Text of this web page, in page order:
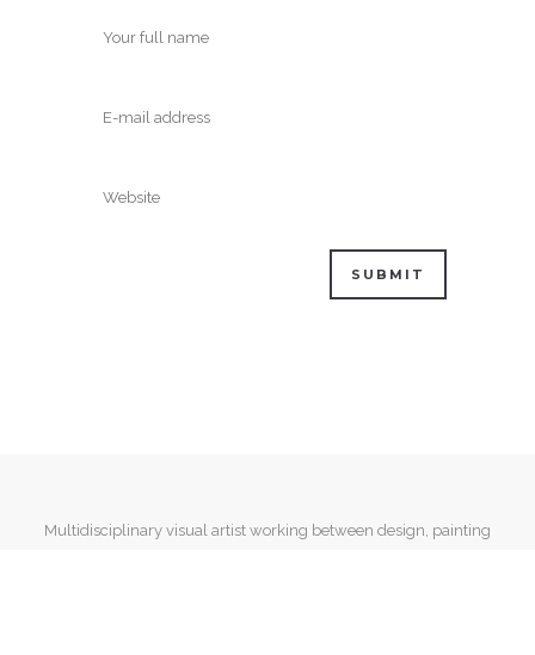
Multidisciplinary visual artist working between design, painting